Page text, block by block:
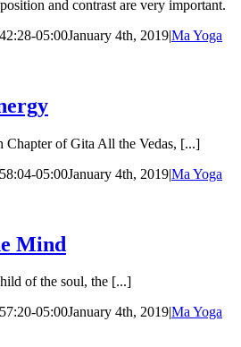
and contrast are very important.
05:00January 4th, 2019|Ma Yoga
Chapter of Gita All the Vedas, [...]
05:00January 4th, 2019|Ma Yoga
Mind
of the soul, the [...]
05:00January 4th, 2019|Ma Yoga